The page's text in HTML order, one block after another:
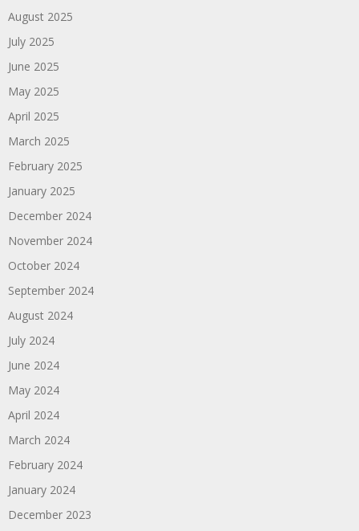
August 2025
July 2025
June 2025
May 2025
April 2025
March 2025
February 2025
January 2025
December 2024
November 2024
October 2024
September 2024
August 2024
July 2024
June 2024
May 2024
April 2024
March 2024
February 2024
January 2024
December 2023